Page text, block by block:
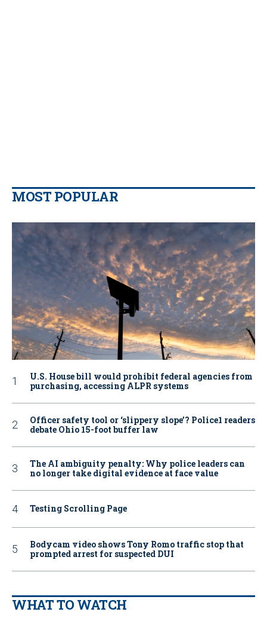
MOST POPULAR
U.S. House bill would prohibit federal agencies from
purchasing, accessing ALPR systems
Officer safety tool or ‘slippery slope’? Police1 readers
debate Ohio 15-foot buffer law
The AI ambiguity penalty: Why police leaders can
no longer take digital evidence at face value
Testing Scrolling Page
Bodycam video shows Tony Romo traffic stop that
prompted arrest for suspected DUI
WHAT TO WATCH